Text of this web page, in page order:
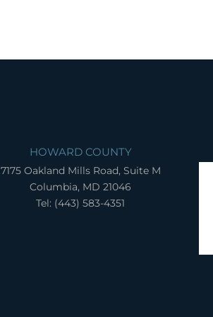
HOWARD COUNTY
7175 Oakland Mills Road, Suite M
Columbia, MD 21046
Tel: (443) 583-4351